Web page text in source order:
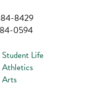
8429
0594
Student Life
Athletics
Arts